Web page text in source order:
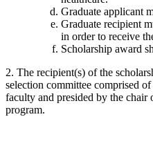
Graduate applicant
Graduate recipient
in order to receive
Scholarship award
2. The recipient(s) of the
selection committee comprised
faculty and presided by the chair
program.